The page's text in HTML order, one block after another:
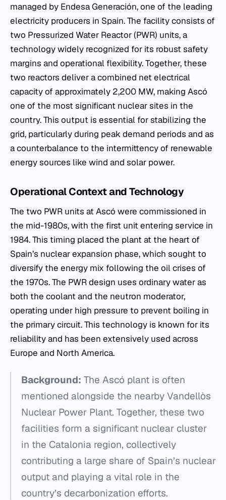
managed by Endesa Generación, one of the leading
electricity producers in Spain. The facility consists of
two Pressurized Water Reactor (PWR) units, a
technology widely recognized for its robust safety
margins and operational flexibility. Together, these
two reactors deliver a combined net electrical
capacity of approximately 2,200 MW, making Ascó
one of the most significant nuclear sites in the
country. This output is essential for stabilizing the
grid, particularly during peak demand periods and as
a counterbalance to the intermittency of renewable
energy sources like wind and solar power.
Operational Context and Technology
The two PWR units at Ascó were commissioned in
the mid-1980s, with the first unit entering service in
1984. This timing placed the plant at the heart of
Spain’s nuclear expansion phase, which sought to
diversify the energy mix following the oil crises of
the 1970s. The PWR design uses ordinary water as
both the coolant and the neutron moderator,
operating under high pressure to prevent boiling in
the primary circuit. This technology is known for its
reliability and has been extensively used across
Europe and North America.
Background: The Ascó plant is often
mentioned alongside the nearby Vandellòs
Nuclear Power Plant. Together, these two
facilities form a significant nuclear cluster
in the Catalonia region, collectively
contributing a large share of Spain’s nuclear
output and playing a vital role in the
country’s decarbonization efforts.